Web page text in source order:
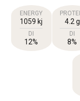
ENERGY
1059 kj
DI
12%
4.2 g
DI
8%